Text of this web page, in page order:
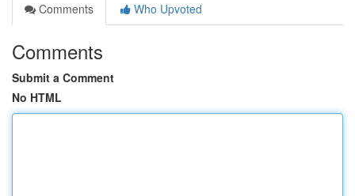
Comments
Who Upvoted
Comments
Submit a Comment
No HTML